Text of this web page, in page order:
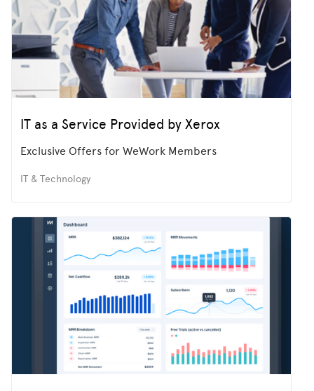
IT as a Service Provided by Xerox
Exclusive Offers for WeWork Members
IT & Technology